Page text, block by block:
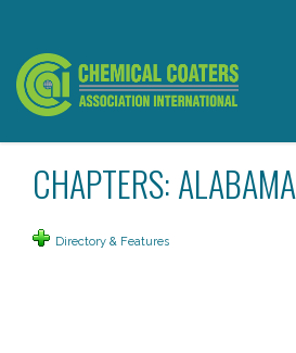
CHAPTERS: ALABAMA
Directory & Features